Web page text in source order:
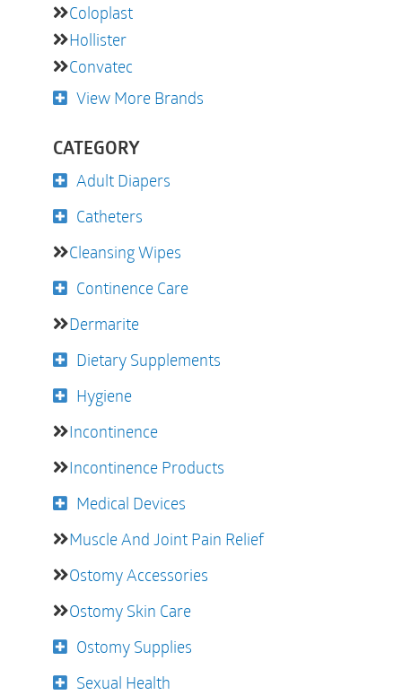
Coloplast
Hollister
Convatec
View More Brands
CATEGORY
Adult Diapers
Catheters
Cleansing Wipes
Continence Care
Dermarite
Dietary Supplements
Hygiene
Incontinence
Incontinence Products
Medical Devices
Muscle And Joint Pain Relief
Ostomy Accessories
Ostomy Skin Care
Ostomy Supplies
Sexual Health